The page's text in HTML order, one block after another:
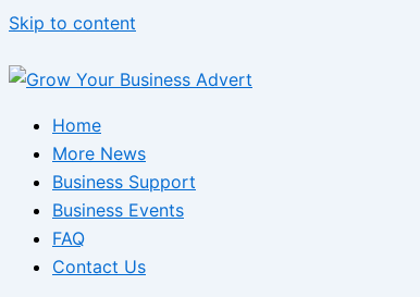
Skip to content
Home
More News
Business Support
Business Events
FAQ
Contact Us